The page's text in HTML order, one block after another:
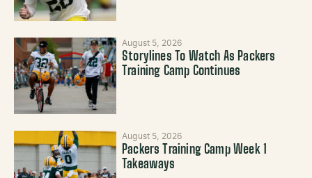
August 5, 2026
Storylines To Watch As Packers
Training Camp Continues
August 5, 2026
Packers Training Camp Week 1
Takeaways